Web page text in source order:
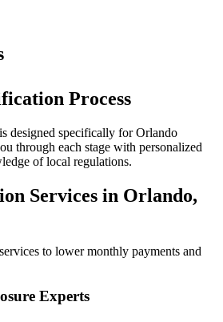
Process
designed specifically for Orlando
through each stage with personalized
of local regulations.
Services in Orlando,
to lower monthly payments and
Experts